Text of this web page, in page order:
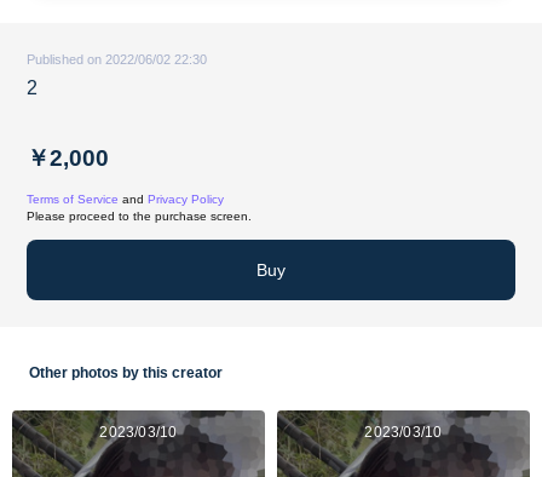
Published on 2022/06/02 22:30
2
￥2,000
Terms of Service and Privacy Policy
Please proceed to the purchase screen.
Buy
Other photos by this creator
2023/03/10 2023/03/10